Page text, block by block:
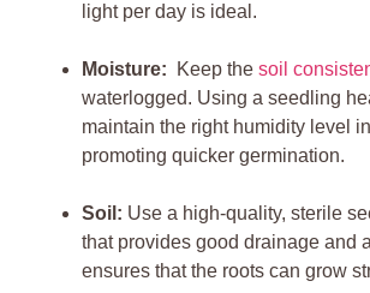
⁢light per⁢ day is ​ideal.
Moisture: ​ Keep the soil
waterlogged. Using⁣ a seedling
maintain the right humidity level
promoting quicker ‌germination.
Soil: Use a ‍high-quality, sterile
that provides good ⁣drainage and
ensures that the roots can grow